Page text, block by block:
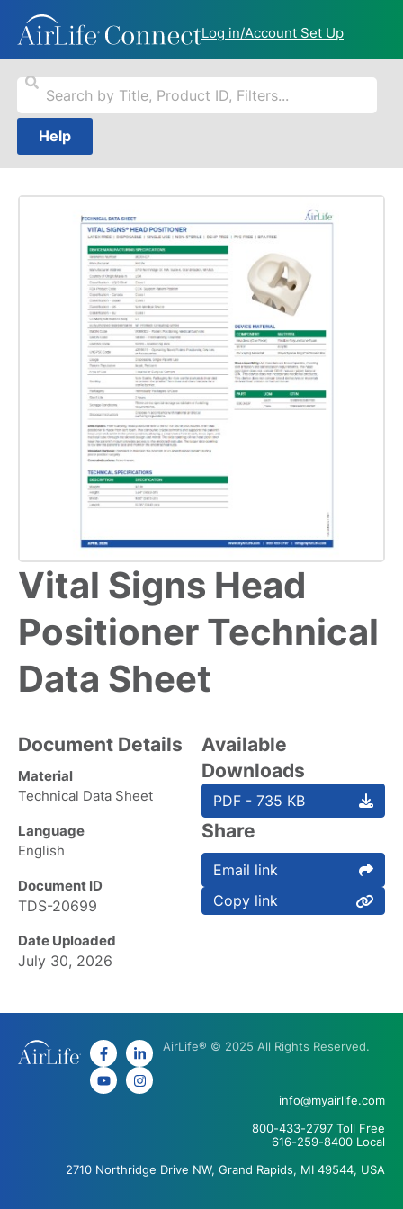
Log in/Account Set Up
Help
Vital Signs Head
Positioner Technical
Data Sheet
Document Details
Material
Technical Data Sheet
Language
English
Document ID
TDS-20699
Date Uploaded
July 30, 2026
Available
Downloads
PDF - 735 KB
Share
Email link
Copy link
AirLife® © 2025 All Rights Reserved.
info@myairlife.com
800-433-2797 Toll Free
616-259-8400 Local
2710 Northridge Drive NW, Grand Rapids, MI 49544, USA